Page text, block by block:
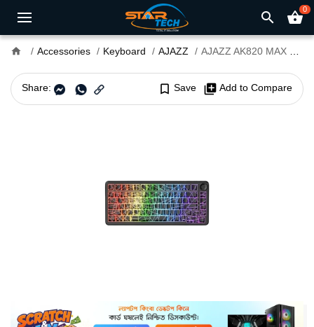
search shopping_basket0
home Accessories Keyboard AJAZZ AJAZZ AK820 MAX Ultra HE Tri-Mode Mechanical Gaming Keyboard
Share: bookmark_border Save library_add Add to Compare